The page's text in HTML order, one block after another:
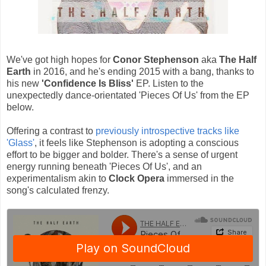
We've got high hopes for Conor Stephenson aka The Half
Earth in 2016, and he's ending 2015 with a bang, thanks to
his new 'Confidence Is Bliss' EP. Listen to the
unexpectedly dance-orientated 'Pieces Of Us' from the EP
below.
Offering a contrast to previously introspective tracks like
'Glass', it feels like Stephenson is adopting a conscious
effort to be bigger and bolder. There's a sense of urgent
energy running beneath 'Pieces Of Us', and an
experimentalism akin to Clock Opera immersed in the
song's calculated frenzy.